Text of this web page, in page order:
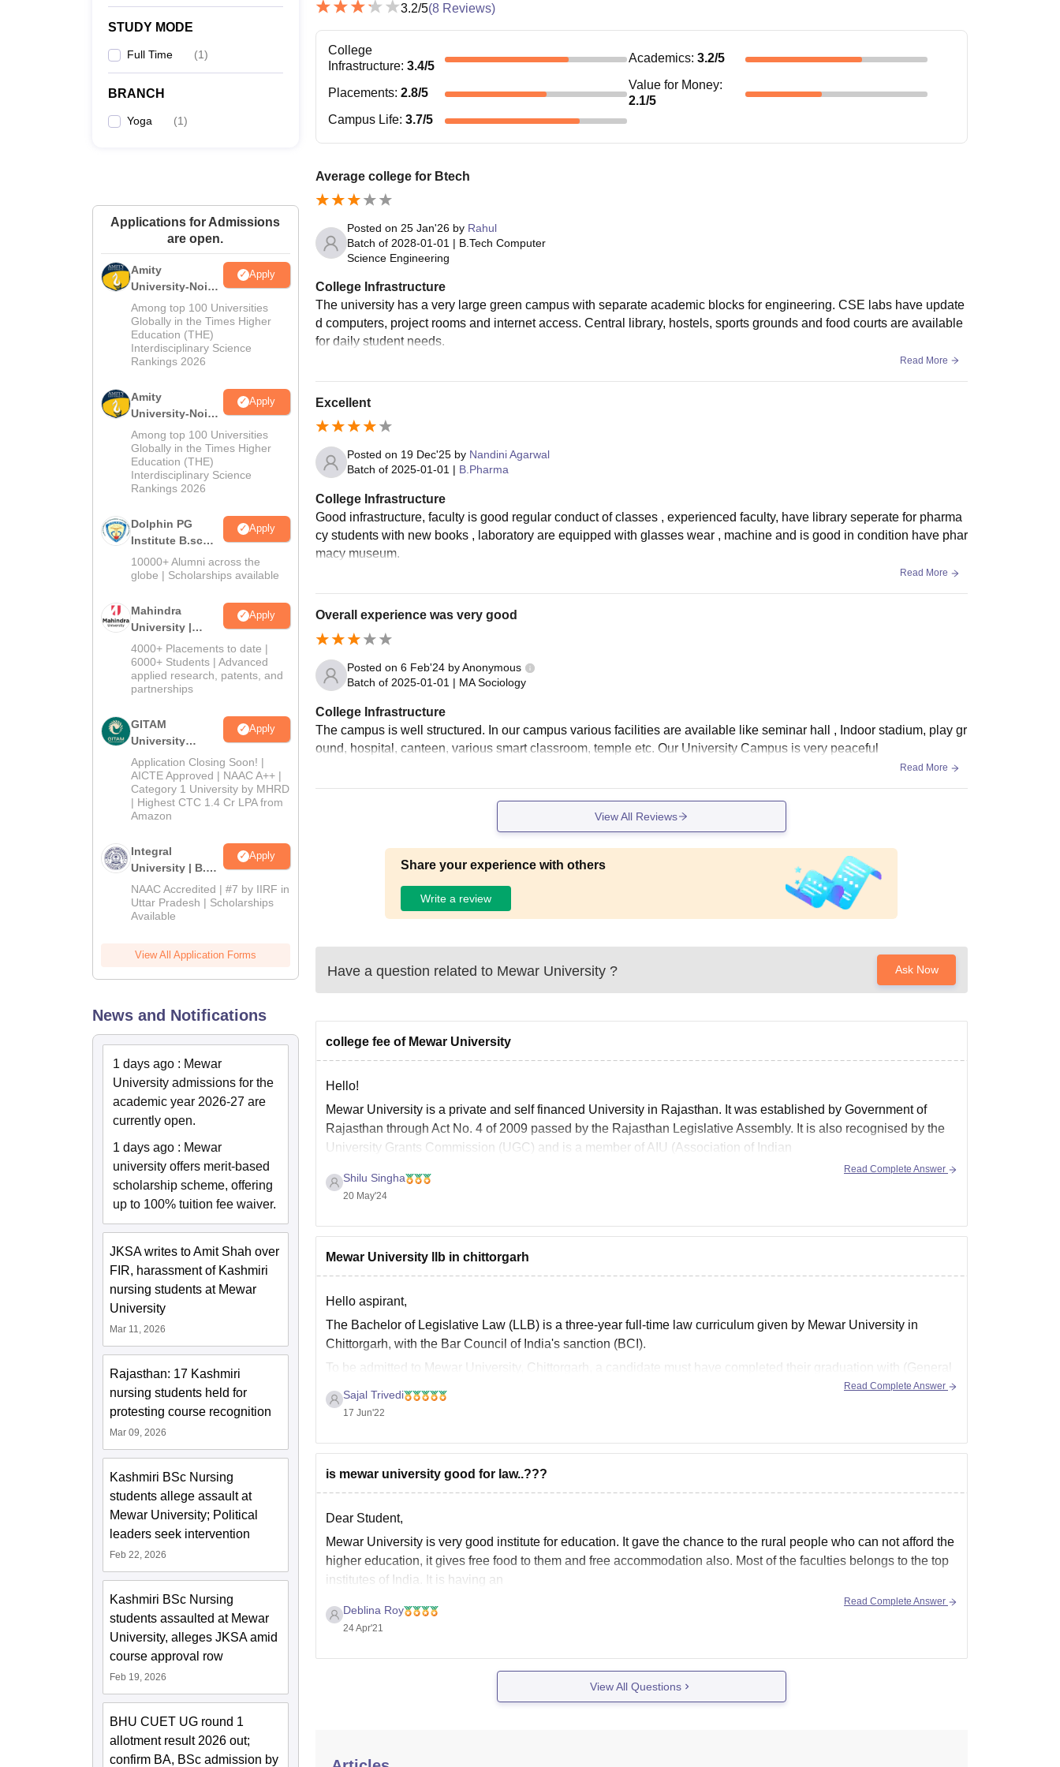
STUDY MODE
Full Time (1)
BRANCH
Yoga (1)
Applications for Admissions
are open.
Amity
University-Noida
M.Sc
Admissions
2026
Apply
Among top 100 Universities
Globally in the Times Higher
Education (THE)
Interdisciplinary Science
Rankings 2026
Amity
University-Noida
B.Sc Admissions
2026
Apply
Among top 100 Universities
Globally in the Times Higher
Education (THE)
Interdisciplinary Science
Rankings 2026
Dolphin PG
Institute B.sc
Admissions
2026
Apply
10000+ Alumni across the
globe | Scholarships available
Mahindra
University |
Admissions
2026
Apply
4000+ Placements to date |
6000+ Students | Advanced
applied research, patents, and
partnerships
GITAM
University
Admissions
2026
Apply
Application Closing Soon! |
AICTE Approved | NAAC A++ |
Category 1 University by MHRD
| Highest CTC 1.4 Cr LPA from
Amazon
Integral
University | B.Sc
Admissions
2026
Apply
NAAC Accredited | #7 by IIRF in
Uttar Pradesh | Scholarships
Available
View All Application Forms
News and Notifications
1 days ago : Mewar
University admissions for the
academic year 2026-27 are
currently open.
1 days ago : Mewar
university offers merit-based
scholarship scheme, offering
up to 100% tuition fee waiver.
JKSA writes to Amit Shah over
FIR, harassment of Kashmiri
nursing students at Mewar
University
Mar 11, 2026
Rajasthan: 17 Kashmiri
nursing students held for
protesting course recognition
Mar 09, 2026
Kashmiri BSc Nursing
students allege assault at
Mewar University; Political
leaders seek intervention
Feb 22, 2026
Kashmiri BSc Nursing
students assaulted at Mewar
University, alleges JKSA amid
course approval row
Feb 19, 2026
BHU CUET UG round 1
allotment result 2026 out;
confirm BA, BSc admission by
3.2/5(8Reviews)
College
Infrastructure: 3.4/5
Academics:3.2/5
Placements: 2.8/5
Value for Money:
2.1/5
Campus Life: 3.7/5
Average college for Btech
Posted on 25 Jan'26by Rahul
Batch of 2028-01-01 | B.Tech Computer
Science Engineering
College Infrastructure
The university has a very large green campus with separate academic blocks for engineering. CSE labs have update
d computers, project rooms and internet access. Central library, hostels, sports grounds and food courts are available
for daily student needs.
Read More
Excellent
Posted on 19 Dec'25by Nandini Agarwal
Batch of 2025-01-01 | B.Pharma
College Infrastructure
Good infrastructure, faculty is good regular conduct of classes , experienced faculty, have library seperate for pharma
cy students with new books , laboratory are equipped with glasses wear , machine and is good in condition have phar
macy museum.
Read More
Overall experience was very good
Posted on 6 Feb'24by Anonymous
Batch of 2025-01-01 | MA Sociology
College Infrastructure
The campus is well structured. In our campus various facilities are available like seminar hall , Indoor stadium, play gr
ound, hospital, canteen, various smart classroom, temple etc. Our University Campus is very peaceful
Read More
View All Reviews
Share your experience with others
Write a review
Have a question related to Mewar University ? Ask Now
college fee of Mewar University
Hello!
Mewar University is a private and self financed University in Rajasthan. It was established by Government of
Rajasthan through Act No. 4 of 2009 passed by the Rajasthan Legislative Assembly. It is also recognised by the
University Grants Commission (UGC) and is a member of AIU (Association of Indian
Shilu Singha
20 May'24
Read Complete Answer
Mewar University llb in chittorgarh
Hello aspirant,
The Bachelor of Legislative Law (LLB) is a three-year full-time law curriculum given by Mewar University in
Chittorgarh, with the Bar Council of India's sanction (BCI).
To be admitted to Mewar University, Chittorgarh, a candidate must have completed their graduation with (General
Sajal Trivedi
17 Jun'22
Read Complete Answer
is mewar university good for law..???
Dear Student,
Mewar University is very good institute for education. It gave the chance to the rural people who can not afford the
higher education, it gives free food to them and free accommodation also. Most of the faculties belongs to the top
institutes of India. It is having an
Deblina Roy
24 Apr'21
Read Complete Answer
View All Questions